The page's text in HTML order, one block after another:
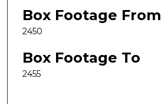
Box Footage From
2450
Box Footage To
2455